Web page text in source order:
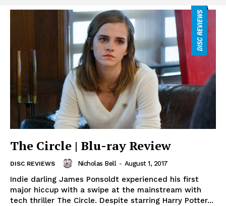
The Circle | Blu-ray Review
DISC REVIEWS Nicholas Bell - August 1, 2017
Indie darling James Ponsoldt experienced his first
major hiccup with a swipe at the mainstream with
tech thriller The Circle. Despite starring Harry Potter...